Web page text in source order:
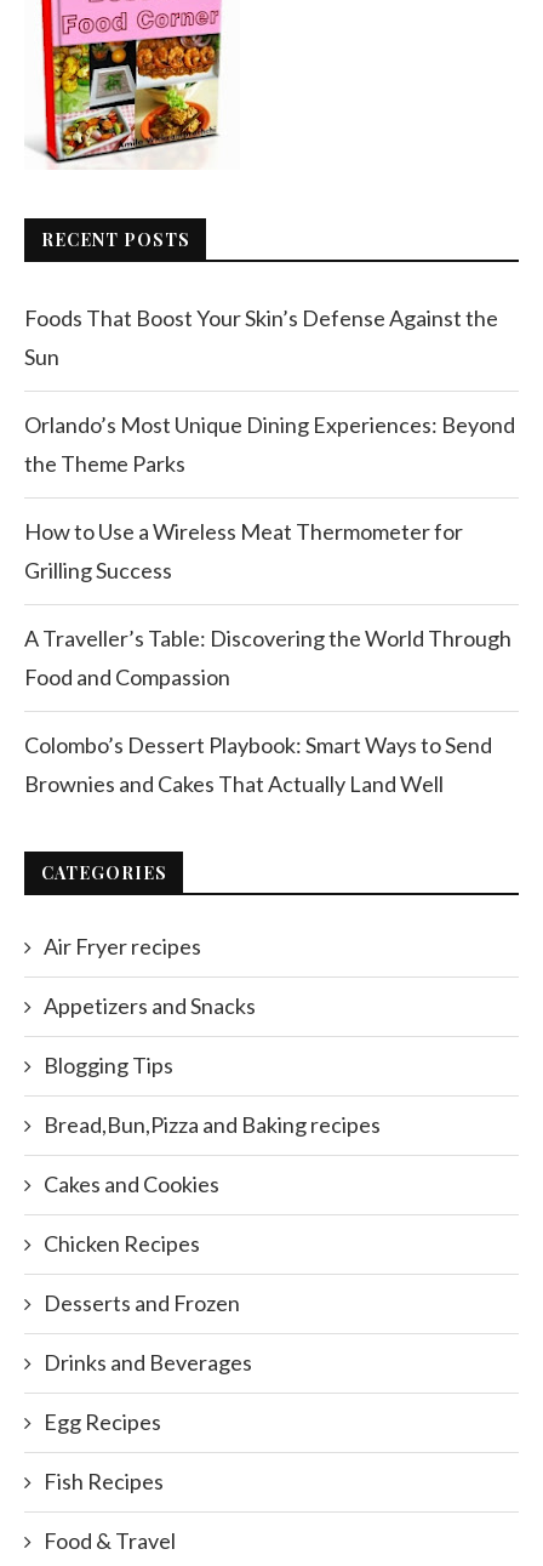
RECENT POSTS
Foods That Boost Your Skin’s Defense Against the
Sun
Orlando’s Most Unique Dining Experiences: Beyond
the Theme Parks
How to Use a Wireless Meat Thermometer for
Grilling Success
A Traveller’s Table: Discovering the World Through
Food and Compassion
Colombo’s Dessert Playbook: Smart Ways to Send
Brownies and Cakes That Actually Land Well
CATEGORIES
Air Fryer recipes
Appetizers and Snacks
Blogging Tips
Bread,Bun,Pizza and Baking recipes
Cakes and Cookies
Chicken Recipes
Desserts and Frozen
Drinks and Beverages
Egg Recipes
Fish Recipes
Food & Travel